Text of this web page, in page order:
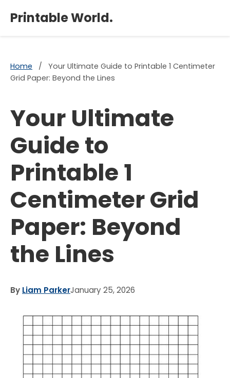
Printable World.
Home /
Your Ultimate Guide to Printable 1 Centimeter
Grid Paper: Beyond the Lines
Your Ultimate
Guide to
Printable 1
Centimeter Grid
Paper: Beyond
the Lines
By Liam ParkerJanuary 25, 2026